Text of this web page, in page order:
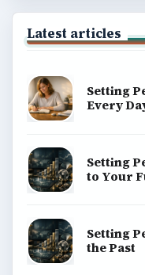
Latest articles
Setting
Every
Setting
to Your
Setting
the Past